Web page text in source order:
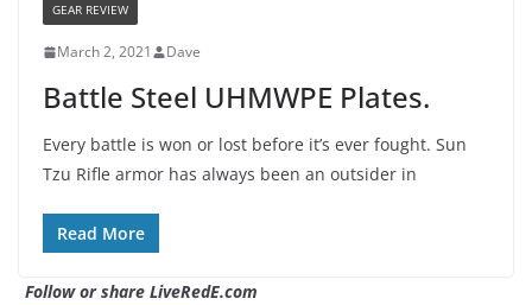
GEAR REVIEW
March 2, 2021 Dave
Battle Steel UHMWPE Plates.
Every battle is won or lost before it’s ever fought. Sun
Tzu Rifle armor has always been an outsider in
Read More
Follow or share LiveRedE.com